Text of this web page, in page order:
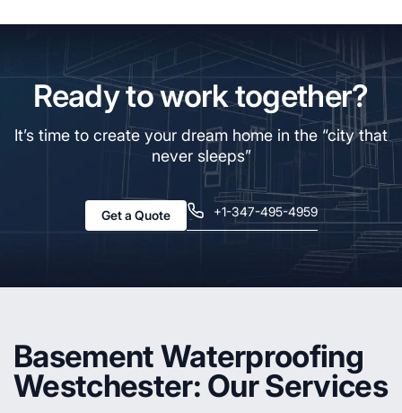
Ready to work together?
It’s time to create your dream home in the “city that
never sleeps”
Get a Quote +1-347-495-4959
Basement Waterproofing
Westchester: Our Services